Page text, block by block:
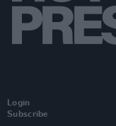
Login
Subscribe